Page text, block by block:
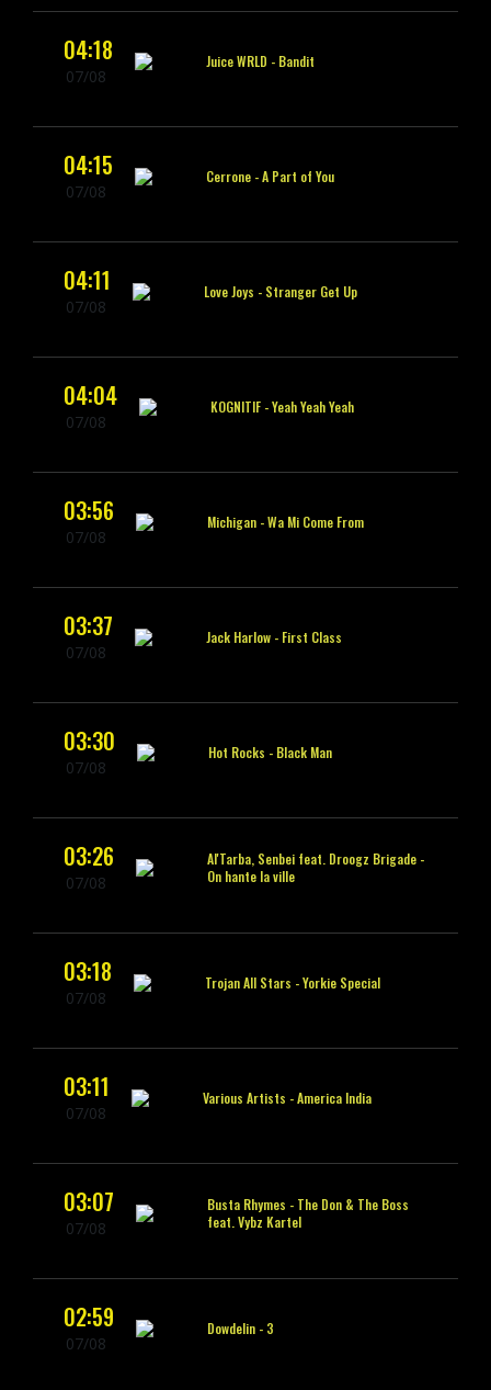
04:18
07/08
Juice WRLD - Bandit
04:15
07/08
Cerrone -A Part of You
04:11
07/08
Love Joys - Stranger Get Up
04:04
07/08
KOGNITIF -Yeah Yeah Yeah
03:56
07/08
Michigan -Wa Mi Come From
03:37
07/08
Jack Harlow - First Class
03:30
07/08
Hot Rocks - Black Man
03:26
07/08
Al'Tarba, Senbei feat. Droogz Brigade -
On hante la ville
03:18
07/08
Trojan All Stars -Yorkie Special
03:11
07/08
Various Artists -America India
03:07
07/08
Busta Rhymes - The Don & The Boss
feat. Vybz Kartel
02:59
07/08
Dowdelin - 3